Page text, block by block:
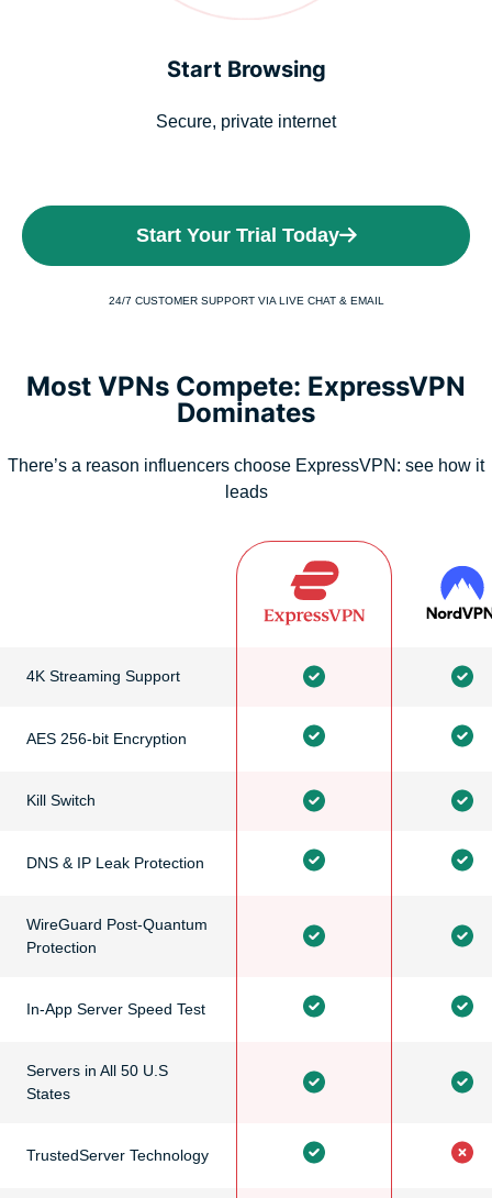
Start Browsing
Secure, private internet
Start Your Trial Today
24/7 CUSTOMER SUPPORT VIA LIVE CHAT & EMAIL
Most VPNs Compete: ExpressVPN
Dominates
There’s a reason influencers choose ExpressVPN: see how it
leads
4K Streaming Support
AES 256-bit Encryption
Kill Switch
DNS & IP Leak Protection
WireGuard Post-Quantum
Protection
In-App Server Speed Test
Servers in All 50 U.S
States
TrustedServer Technology